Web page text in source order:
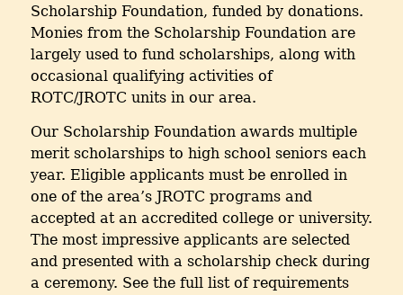
Scholarship Foundation, funded by donations.
Monies from the Scholarship Foundation are
largely used to fund scholarships, along with
occasional qualifying activities of
ROTC/JROTC units in our area.
Our Scholarship Foundation awards multiple
merit scholarships to high school seniors each
year. Eligible applicants must be enrolled in
one of the area’s JROTC programs and
accepted at an accredited college or university.
The most impressive applicants are selected
and presented with a scholarship check during
a ceremony. See the full list of requirements